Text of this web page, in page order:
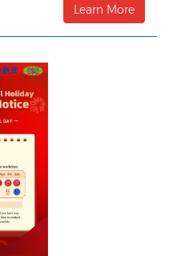
Learn More